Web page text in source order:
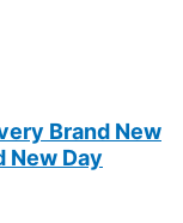
Brand New
New Day